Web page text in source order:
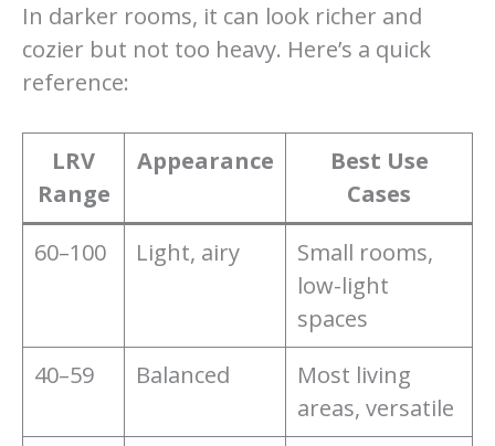
In darker rooms, it can look richer and
cozier but not too heavy. Here’s a quick
reference:
LRV
Range
Appearance
Best Use
Cases
60–100
Light, airy
Small rooms,
low-light
spaces
40–59
Balanced
Most living
areas, versatile